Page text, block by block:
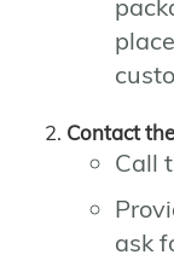
Contact
Call
ask